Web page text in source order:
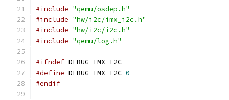
#include "qemu/osdep.h"
#include "hw/i2c/imx_i2c.h"
#include "hw/i2c/i2c.h"
#include "qemu/log.h"
#ifndef DEBUG_IMX_I2C
#define DEBUG_IMX_I2C 0
#endif